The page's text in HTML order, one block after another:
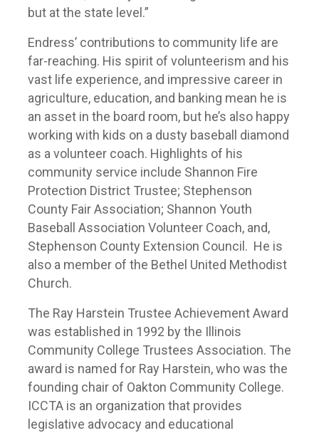
but at the state level.”
Endress’ contributions to community life are
far-reaching. His spirit of volunteerism and his
vast life experience, and impressive career in
agriculture, education, and banking mean he is
an asset in the board room, but he’s also happy
working with kids on a dusty baseball diamond
as a volunteer coach. Highlights of his
community service include Shannon Fire
Protection District Trustee; Stephenson
County Fair Association; Shannon Youth
Baseball Association Volunteer Coach, and,
Stephenson County Extension Council. He is
also a member of the Bethel United Methodist
Church.
The Ray Harstein Trustee Achievement Award
was established in 1992 by the Illinois
Community College Trustees Association. The
award is named for Ray Harstein, who was the
founding chair of Oakton Community College.
ICCTA is an organization that provides
legislative advocacy and educational